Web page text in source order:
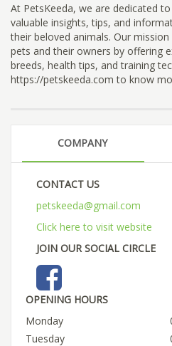
At PetsKeeda, we are dedicated
valuable insights, tips, and
their beloved animals. Our
pets and their owners by offering
breeds, health tips, and training
https://petskeeda.com to know
COMPANY
CONTACT US
petskeeda@gmail.com
Click here to visit website
JOIN OUR SOCIAL CIRCLE
OPENING HOURS
Monday
Tuesday